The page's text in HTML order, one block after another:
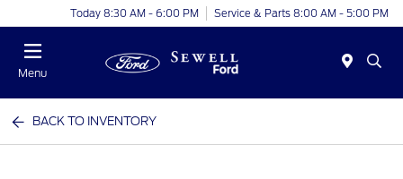
Today 8:30 AM - 6:00 PM Service & Parts 8:00 AM - 5:00 PM
Menu
BACK TO INVENTORY